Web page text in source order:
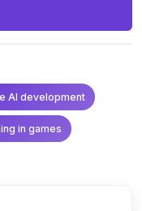
AI development
in games